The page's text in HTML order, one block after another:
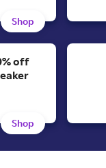
Shop
off
Shop